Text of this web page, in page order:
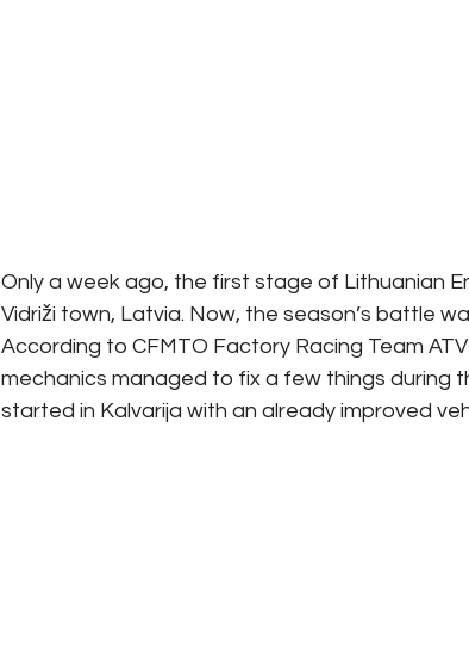
Only a week ago, the first stage of Lithuanian
Vidriži town, Latvia. Now, the season’s battle
According to CFMTO Factory Racing Team
mechanics managed to fix a few things during
started in Kalvarija with an already improved